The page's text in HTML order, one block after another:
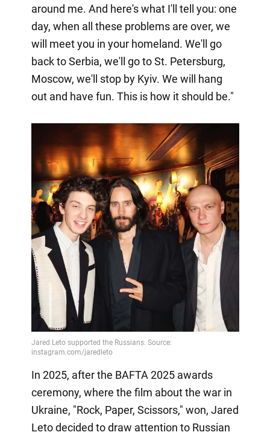
around me. And here's what I'll tell you: one
day, when all these problems are over, we
will meet you in your homeland. We'll go
back to Serbia, we'll go to St. Petersburg,
Moscow, we'll stop by Kyiv. We will hang
out and have fun. This is how it should be."
In 2025, after the BAFTA 2025 awards
ceremony, where the film about the war in
Ukraine, "Rock, Paper, Scissors," won, Jared
Leto decided to draw attention to Russian